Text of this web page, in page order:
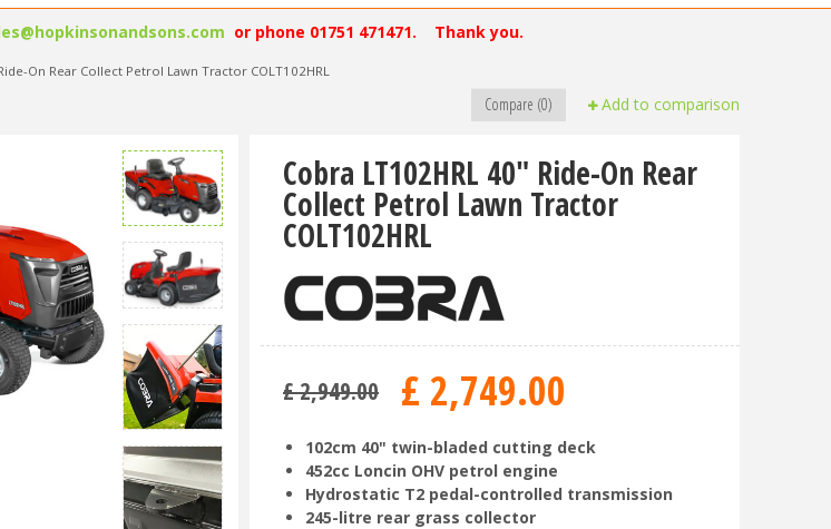
or phone 01751 471471. Thank you.
On Rear Collect Petrol Lawn Tractor COLT102HRL
Add to comparison
Compare (0)
Cobra LT102HRL 40" Ride-On Rear
Collect Petrol Lawn Tractor
COLT102HRL
£2,949.00 £ 2,749.00
102cm 40" twin-bladed cutting deck
452cc Loncin OHV petrol engine
Hydrostatic T2 pedal-controlled transmission
245-litre rear grass collector